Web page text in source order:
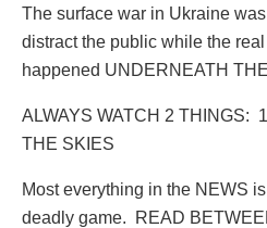
The surface war in Ukraine
distract the public while the
happened UNDERNEATH
ALWAYS WATCH 2 THINGS:
THE SKIES
Most everything in the NEWS
deadly game.
READ